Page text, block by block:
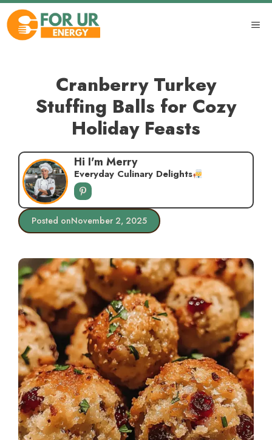
Skip
content
Cranberry Turkey
Stuffing Balls for Cozy
Holiday Feasts
Hi I'm Merry
Everyday Culinary Delights
Posted onNovember 2, 2025